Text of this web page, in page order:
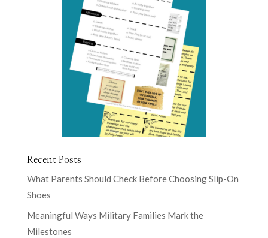
Recent Posts
What Parents Should Check Before Choosing Slip-On
Shoes
Meaningful Ways Military Families Mark the
Milestones